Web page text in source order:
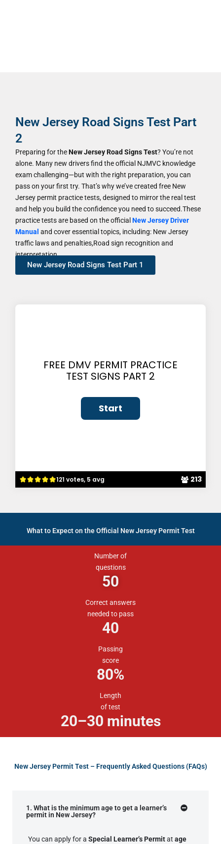
New Jersey Road Signs Test Part
2
Preparing for theNew Jersey Road Signs Test? You’re not
alone. Many new drivers find the official NJMVC knowledge
exam challenging—but with the right preparation, you can
pass on your first try. That’s why we’ve created free New
Jersey permit practice tests, designed to mirror the real test
and help you build the confidence you need to succeed.These
practice tests are based on the official New Jersey Driver
Manual and cover essential topics, including: New Jersey
traffic laws and penalties,Road sign recognition and
interpretation
New Jersey Road Signs Test Part 1
121 votes, 5 avg 213
FREE DMV PERMIT PRACTICE
TEST SIGNS PART 2
What to Expect on the Official New Jersey Permit Test
Number of
questions
50
Correct answers
needed to pass
40
Passing
score
80%
Length
of test
20–30 minutes
New Jersey Permit Test – Frequently Asked Questions (FAQs)
1. What is the minimum age to get a learner’s
permit in New Jersey?
You can apply for a Special Learner’s Permitat age